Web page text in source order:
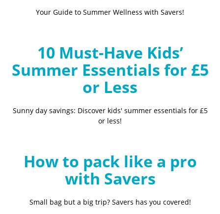
Your Guide to Summer Wellness with Savers!
10 Must-Have Kids’
Summer Essentials for £5
or Less
Sunny day savings: Discover kids' summer essentials for £5
or less!
How to pack like a pro
with Savers
Small bag but a big trip? Savers has you covered!